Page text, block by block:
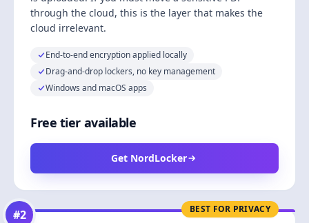
through the cloud, this is the layer that makes the
cloud irrelevant.
End-to-end encryption applied locally
Drag-and-drop lockers, no key management
Windows and macOS apps
Free tier available
Get NordLocker
BEST FOR PRIVACY
#2